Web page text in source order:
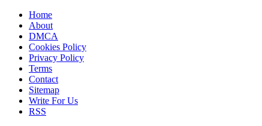
Home
About
DMCA
Cookies Policy
Privacy Policy
Terms
Contact
Sitemap
Write For Us
RSS